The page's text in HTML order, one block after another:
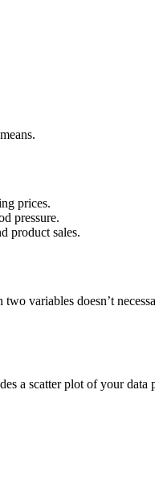
prices.
pressure.
product sales.
variables doesn’t
a scatter plot of your data